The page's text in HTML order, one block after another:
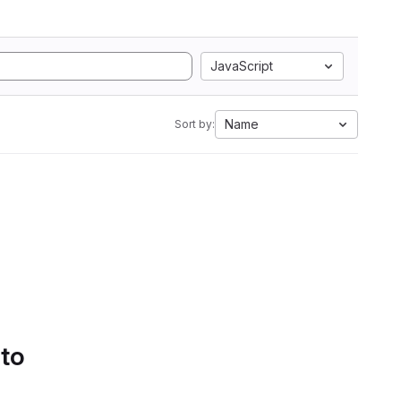
JavaScript
Sort by: Name